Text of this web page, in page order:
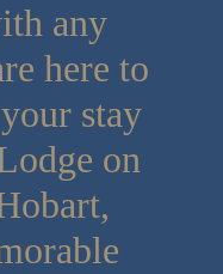
any
here to
stay
on